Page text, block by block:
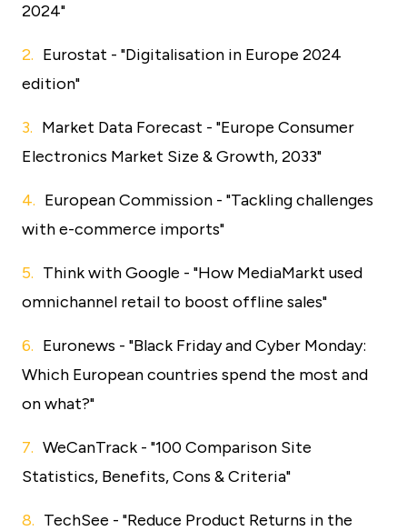
2024"
Eurostat - "Digitalisation in Europe 2024
edition"
Market Data Forecast - "Europe Consumer
Electronics Market Size & Growth, 2033"
European Commission - "Tackling challenges
with e-commerce imports"
Think with Google - "How MediaMarkt used
omnichannel retail to boost offline sales"
Euronews - "Black Friday and Cyber Monday:
Which European countries spend the most and
on what?"
WeCanTrack - "100 Comparison Site
Statistics, Benefits, Cons & Criteria"
TechSee - "Reduce Product Returns in the